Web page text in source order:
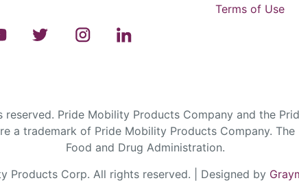
Terms of Use
Pride Mobility Products Company and the
a trademark of Pride Mobility Products Company.
Food and Drug Administration.
Products Corp. All rights reserved. | Designed by